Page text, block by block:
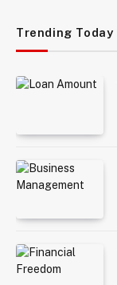
Trending Today